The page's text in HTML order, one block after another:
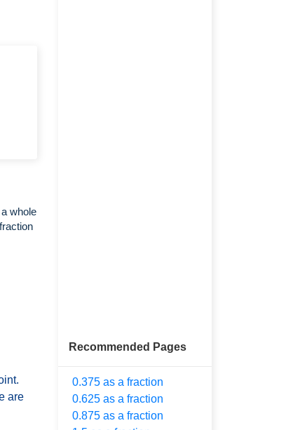
whole
are
Recommended Pages
0.375 as a fraction
0.625 as a fraction
0.875 as a fraction